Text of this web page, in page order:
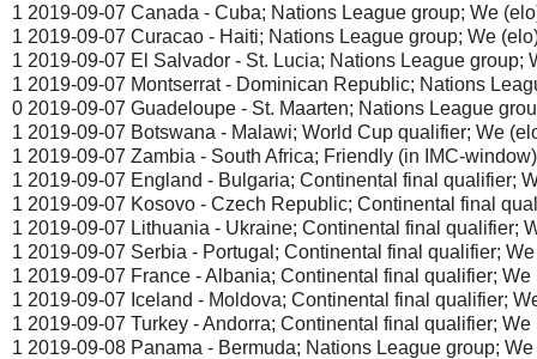
1 2019-09-07 Canada - Cuba; Nations League group; We
1 2019-09-07 Curacao - Haiti; Nations League group; We
1 2019-09-07 El Salvador - St. Lucia; Nations League group;
1 2019-09-07 Montserrat - Dominican Republic; Nations
0 2019-09-07 Guadeloupe - St. Maarten; Nations League
1 2019-09-07 Botswana - Malawi; World Cup qualifier; We
1 2019-09-07 Zambia - South Africa; Friendly (in IMC-
1 2019-09-07 England - Bulgaria; Continental final qualifier;
1 2019-09-07 Kosovo - Czech Republic; Continental final
1 2019-09-07 Lithuania - Ukraine; Continental final qualifier;
1 2019-09-07 Serbia - Portugal; Continental final qualifier;
1 2019-09-07 France - Albania; Continental final qualifier; We
1 2019-09-07 Iceland - Moldova; Continental final qualifier;
1 2019-09-07 Turkey - Andorra; Continental final qualifier; We
1 2019-09-08 Panama - Bermuda; Nations League group;